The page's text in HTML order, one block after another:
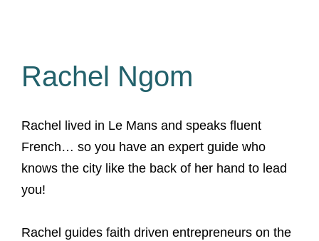
Rachel Ngom
Rachel lived in Le Mans and speaks fluent
French… so you have an expert guide who
knows the city like the back of her hand to lead
you!
Rachel guides faith driven entrepreneurs on the